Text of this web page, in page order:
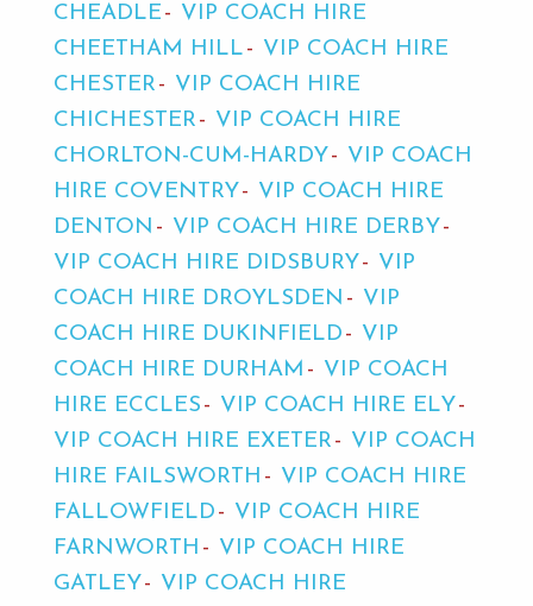
CHEADLE
VIP COACH HIRE
CHEETHAM HILL
VIP COACH HIRE
CHESTER
VIP COACH HIRE
CHICHESTER
VIP COACH HIRE
CHORLTON-CUM-HARDY
VIP COACH
HIRE COVENTRY
VIP COACH HIRE
DENTON
VIP COACH HIRE DERBY
VIP COACH HIRE DIDSBURY
VIP
COACH HIRE DROYLSDEN
VIP
COACH HIRE DUKINFIELD
VIP
COACH HIRE DURHAM
VIP COACH
HIRE ECCLES
VIP COACH HIRE ELY
VIP COACH HIRE EXETER
VIP COACH
HIRE FAILSWORTH
VIP COACH HIRE
FALLOWFIELD
VIP COACH HIRE
FARNWORTH
VIP COACH HIRE
GATLEY
VIP COACH HIRE